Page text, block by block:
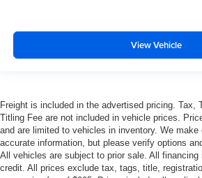
View Vehicle
Freight is included in the advertised pricing. Tax,
Titling Fee are not included in vehicle prices.
and are limited to vehicles in inventory. We
accurate information, but please verify options
All vehicles are subject to prior sale. All financing
credit. All prices exclude tax, tags, title,